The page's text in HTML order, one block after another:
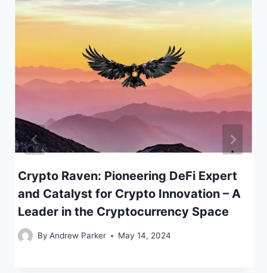
Crypto Raven: Pioneering DeFi Expert
and Catalyst for Crypto Innovation – A
Leader in the Cryptocurrency Space
By Andrew Parker May 14, 2024